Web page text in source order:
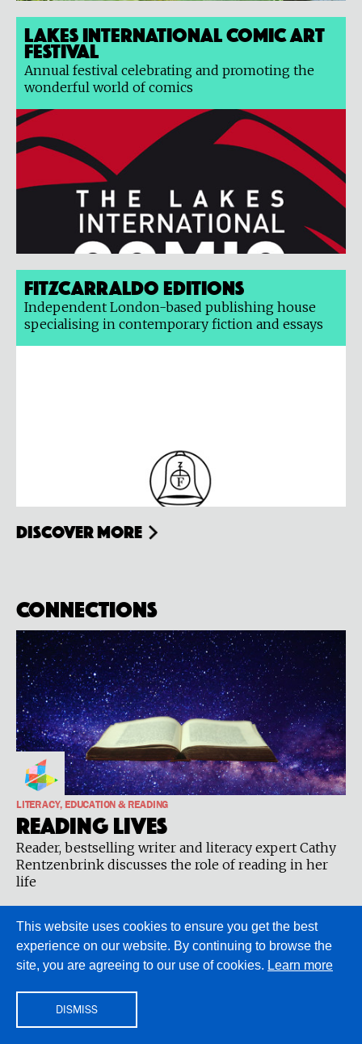
Lakes International Comic Art
Festival
Annual festival celebrating and promoting the
wonderful world of comics
Fitzcarraldo Editions
Independent London-based publishing house
specialising in contemporary fiction and essays
Discover more
Connections
LITERACY, EDUCATION & READING
Reading Lives
Reader, bestselling writer and literacy expert Cathy
Rentzenbrink discusses the role of reading in her
life
This website uses cookies to ensure you get the best
experience on our website. By continuing to browse the
site, you are agreeing to our use of cookies. Learn more
DISMISS